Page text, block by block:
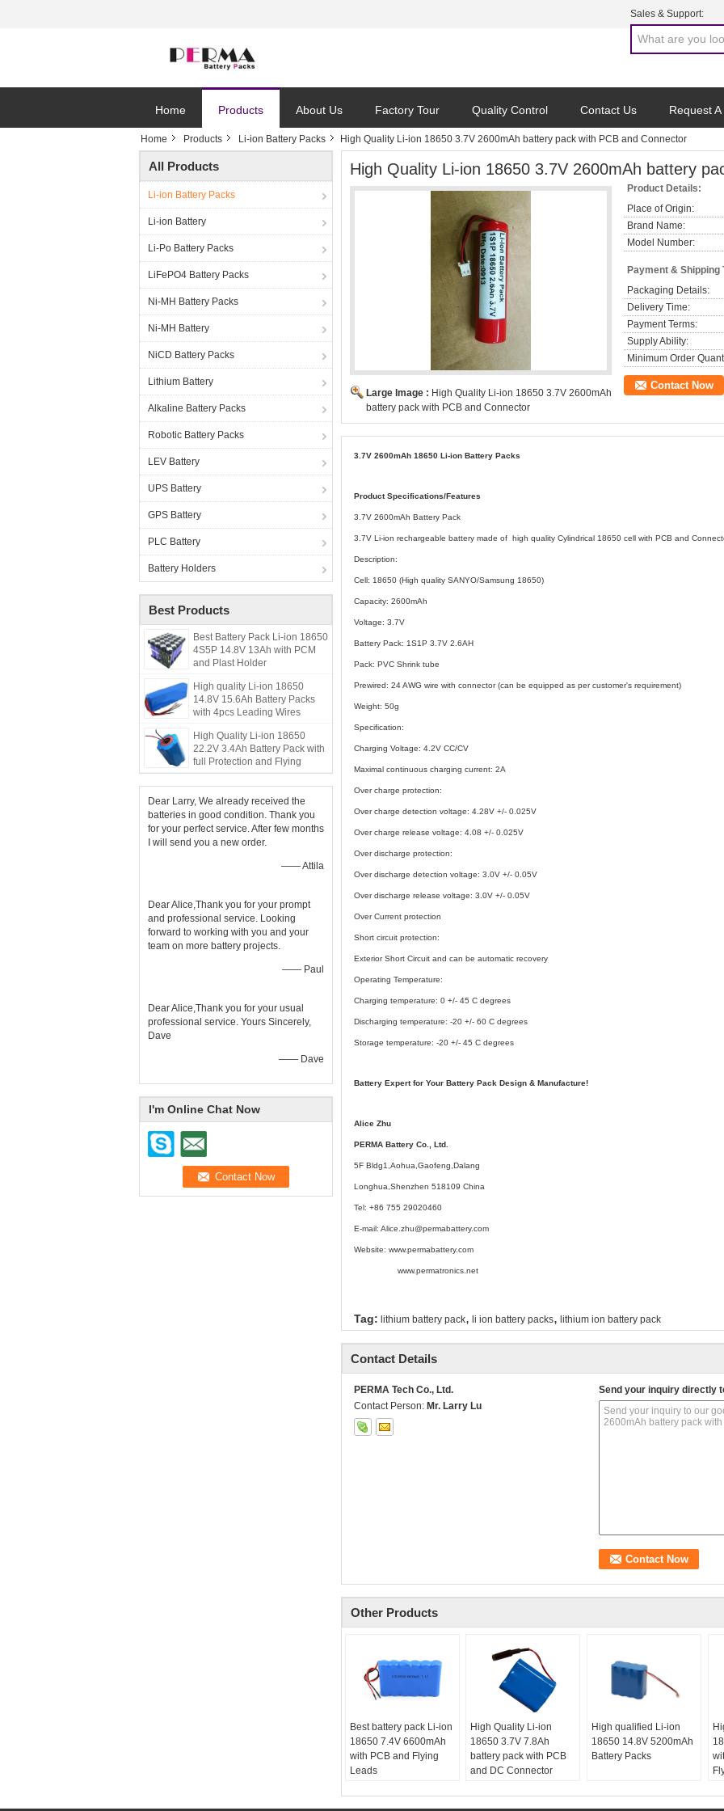
Sales & Support:
Home Products About Us Factory Tour Quality Control Contact Us Request
Home Products Li-ion Battery Packs High Quality Li-ion 18650 3.7V 2600mAh battery pack with PCB and Connector
All Products
Li-ion Battery Packs
Li-ion Battery
Li-Po Battery Packs
LiFePO4 Battery Packs
Ni-MH Battery Packs
Ni-MH Battery
NiCD Battery Packs
Lithium Battery
Alkaline Battery Packs
Robotic Battery Packs
LEV Battery
UPS Battery
GPS Battery
PLC Battery
Battery Holders
Best Products
Best Battery Pack Li-ion 18650
4S5P 14.8V 13Ah with PCM
and Plast Holder
High quality Li-ion 18650
14.8V 15.6Ah Battery Packs
with 4pcs Leading Wires
High Quality Li-ion 18650
22.2V 3.4Ah Battery Pack with
full Protection and Flying
Leads
Dear Larry, We already received the
batteries in good condition. Thank you
for your perfect service. After few months
I will send you a new order.
—— Attila
Dear Alice,Thank you for your prompt
and professional service. Looking
forward to working with you and your
team on more battery projects.
—— Paul
Dear Alice,Thank you for your usual
professional service. Yours Sincerely,
Dave
—— Dave
I'm Online Chat Now
High Quality Li-ion 18650 3.7V 2600mAh battery
Large Image : High Quality Li-ion 18650 3.7V 2600mAh
battery pack with PCB and Connector
Product Details:
Place of Origin:
Brand Name:
Model Number:
Payment & Shipping
Packaging Details:
Delivery Time:
Payment Terms:
Supply Ability:
Minimum Order
Contact Now
3.7V 2600mAh 18650 Li-ion Battery Packs
Product Specifications/Features
3.7V 2600mAh Battery Pack
3.7V Li-ion rechargeable battery made of high quality Cylindrical 18650 cell with PCB and
Description:
Cell: 18650 (High quality SANYO/Samsung 18650)
Capacity: 2600mAh
Voltage: 3.7V
Battery Pack: 1S1P 3.7V 2.6AH
Pack: PVC Shrink tube
Prewired: 24 AWG wire with connector (can be equipped as per customer's requirement)
Weight: 50g
Specification:
Charging Voltage: 4.2V CC/CV
Maximal continuous charging current: 2A
Over charge protection:
Over charge detection voltage: 4.28V +/- 0.025V
Over charge release voltage: 4.08 +/- 0.025V
Over discharge protection:
Over discharge detection voltage: 3.0V +/- 0.05V
Over discharge release voltage: 3.0V +/- 0.05V
Over Current protection
Short circuit protection:
Exterior Short Circuit and can be automatic recovery
Operating Temperature:
Charging temperature: 0 +/- 45 C degrees
Discharging temperature: -20 +/- 60 C degrees
Storage temperature: -20 +/- 45 C degrees
Battery Expert for Your Battery Pack Design & Manufacture!
Alice Zhu
PERMA Battery Co., Ltd.
5F Bldg1,Aohua,Gaofeng,Dalang
Longhua,Shenzhen 518109 China
Tel: +86 755 29020460
E-mail: Alice.zhu@permabattery.com
Website: www.permabattery.com
www.permatronics.net
Tag: lithium battery pack, li ion battery packs, lithium ion battery pack
Contact Details
PERMA Tech Co., Ltd.
Contact Person: Mr. Larry Lu
Send your inquiry directly
Other Products
Best battery pack Li-ion
18650 7.4V 6600mAh
with PCB and Flying
Leads
Max
High Quality Li-ion
18650 3.7V 7.8Ah
battery pack with PCB
and DC Connector
High qualified Li-ion
18650 14.8V 5200mAh
Battery Packs